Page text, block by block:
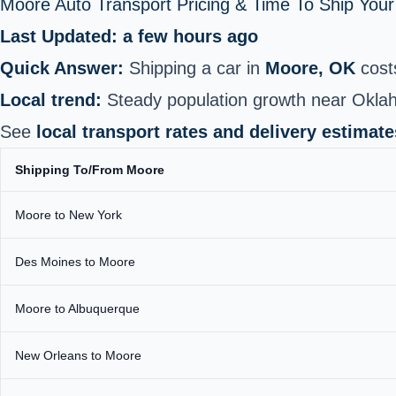
Moore Auto Transport Pricing & Time To Ship
Last Updated: a few hours ago
Quick Answer: Shipping a car in Moore, OK
Local trend: Steady population growth near
See local transport rates and delivery
Shipping To/From Moore
Moore to New York
Des Moines to Moore
Moore to Albuquerque
New Orleans to Moore